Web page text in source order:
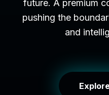
future. A premium
pushing the
and